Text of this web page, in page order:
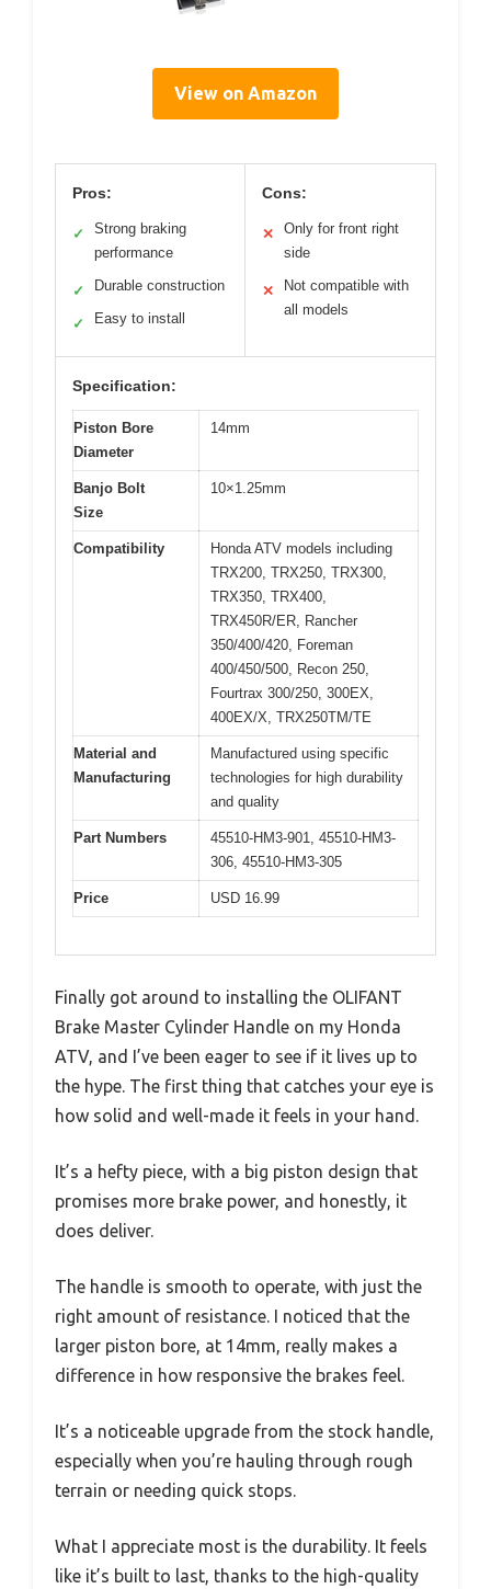
View on Amazon
Pros:
✓
Strong braking
performance
✓ Durable construction
✓ Easy to install
Cons:
✕
Only for front right
side
✕
Not compatible with
all models
Specification:
Piston Bore
Diameter
14mm
Banjo Bolt
Size
10×1.25mm
Compatibility
Honda ATV models including
TRX200, TRX250, TRX300,
TRX350, TRX400,
TRX450R/ER, Rancher
350/400/420, Foreman
400/450/500, Recon 250,
Fourtrax 300/250, 300EX,
400EX/X, TRX250TM/TE
Material and
Manufacturing
Manufactured using specific
technologies for high durability
and quality
Part Numbers
45510-HM3-901, 45510-HM3-
306, 45510-HM3-305
Price USD 16.99
Finally got around to installing the OLIFANT
Brake Master Cylinder Handle on my Honda
ATV, and I’ve been eager to see if it lives up to
the hype. The first thing that catches your eye is
how solid and well-made it feels in your hand.
It’s a hefty piece, with a big piston design that
promises more brake power, and honestly, it
does deliver.
The handle is smooth to operate, with just the
right amount of resistance. I noticed that the
larger piston bore, at 14mm, really makes a
difference in how responsive the brakes feel.
It’s a noticeable upgrade from the stock handle,
especially when you’re hauling through rough
terrain or needing quick stops.
What I appreciate most is the durability. It feels
like it’s built to last, thanks to the high-quality